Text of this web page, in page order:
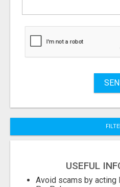
to
Stuff
USEFUL
Avoid scams by acting